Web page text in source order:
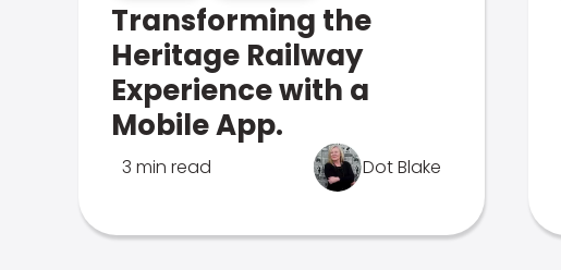
Transforming the
Heritage Railway
Experience with a
Mobile App.
3 min read Dot Blake